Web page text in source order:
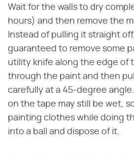
Wait for the walls to dry
hours) and then remove the
Instead of pulling it straight
guaranteed to remove some
utility knife along the edge of
through the paint and then
carefully at a 45-degree
on the tape may still be wet,
painting clothes while doing
into a ball and dispose of it.